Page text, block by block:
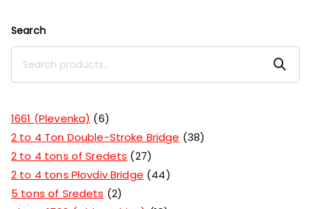
Search
Search
1661 (Plevenka)
6
2 to 4 Ton Double-Stroke Bridge
38
2 to 4 tons of Sredets
27
2 to 4 tons Plovdiv Bridge
44
5 tons of Sredets
2